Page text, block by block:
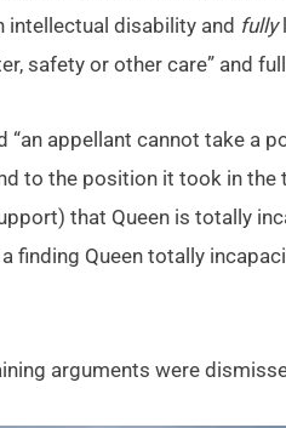
intellectual disability and fully
safety or other care” and
“an appellant cannot take a
to the position it took in the
that Queen is totally
finding Queen totally
arguments were